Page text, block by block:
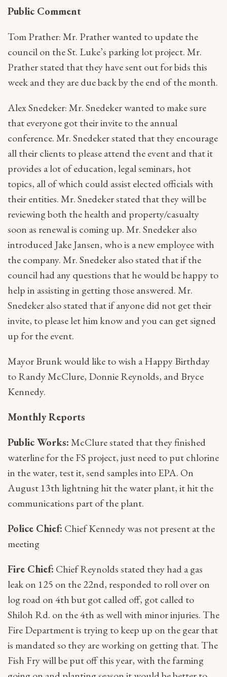
Public Comment
Tom Prather: Mr. Prather wanted to update the
council on the St. Luke’s parking lot project. Mr.
Prather stated that they have sent out for bids this
week and they are due back by the end of the month.
Alex Snedeker: Mr. Snedeker wanted to make sure
that everyone got their invite to the annual
conference. Mr. Snedeker stated that they encourage
all their clients to please attend the event and that it
provides a lot of education, legal seminars, hot
topics, all of which could assist elected officials with
their entities. Mr. Snedeker stated that they will be
reviewing both the health and property/casualty
soon as renewal is coming up. Mr. Snedeker also
introduced Jake Jansen, who is a new employee with
the company. Mr. Snedeker also stated that if the
council had any questions that he would be happy to
help in assisting in getting those answered. Mr.
Snedeker also stated that if anyone did not get their
invite, to please let him know and you can get signed
up for the event.
Mayor Brunk would like to wish a Happy Birthday
to Randy McClure, Donnie Reynolds, and Bryce
Kennedy.
Monthly Reports
Public Works:McClure stated that they finished
waterline for the FS project, just need to put chlorine
in the water, test it, send samples into EPA. On
August 13th lightning hit the water plant, it hit the
communications part of the plant.
Police Chief: Chief Kennedy was not present at the
meeting
Fire Chief: Chief Reynolds stated they had a gas
leak on 125 on the 22nd, responded to roll over on
log road on 4th but got called off, got called to
Shiloh Rd. on the 4th as well with minor injuries. The
Fire Department is trying to keep up on the gear that
is mandated so they are working on getting that. The
Fish Fry will be put off this year, with the farming